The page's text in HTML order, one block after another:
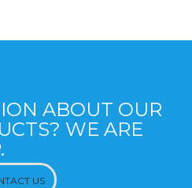
ABOUT OUR
WE ARE
US